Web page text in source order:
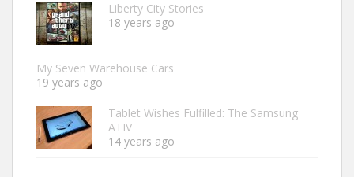
Liberty City Stories
18 years ago
My Seven Warehouse Cars
19 years ago
Tablet Wishes Fulfilled: The Samsung
ATIV
14 years ago